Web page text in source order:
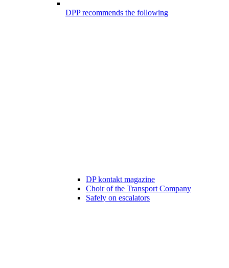
DPP recommends the following
DP kontakt magazine
Choir of the Transport Company
Safely on escalators